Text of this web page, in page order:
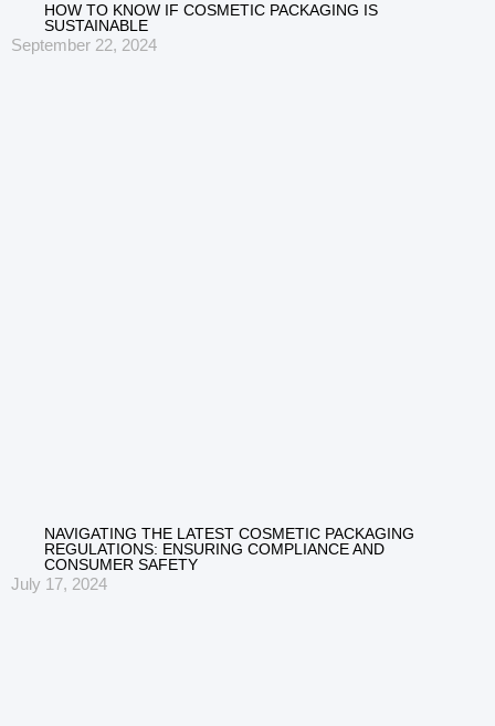
HOW TO KNOW IF COSMETIC PACKAGING IS
SUSTAINABLE
September 22, 2024
NAVIGATING THE LATEST COSMETIC PACKAGING
REGULATIONS: ENSURING COMPLIANCE AND
CONSUMER SAFETY
July 17, 2024